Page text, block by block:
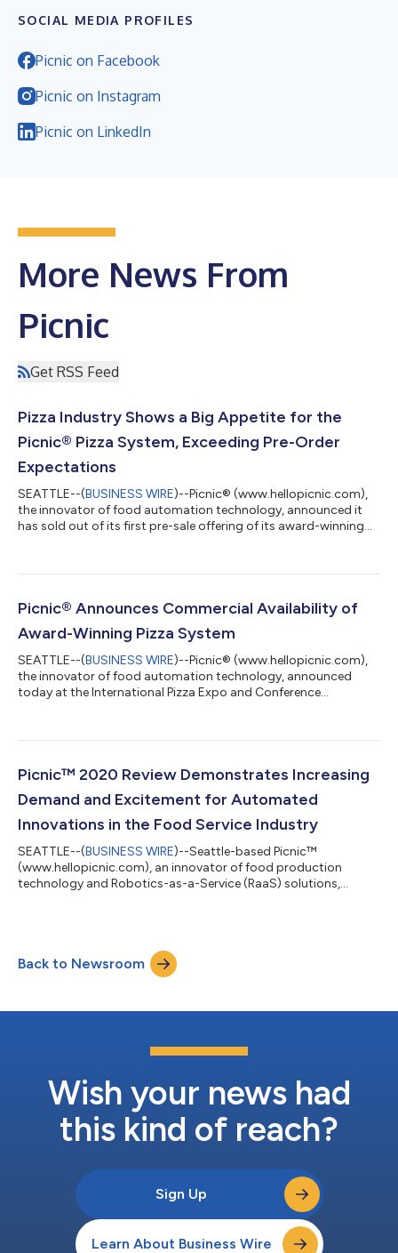
SOCIAL MEDIA PROFILES
Picnic on Facebook
Picnic on Instagram
Picnic on LinkedIn
More News From
Picnic
Get RSS Feed
Pizza Industry Shows a Big Appetite for the
Picnic® Pizza System, Exceeding Pre-Order
Expectations
SEATTLE--(BUSINESS WIRE)--Picnic® (www.hellopicnic.com),
the innovator of food automation technology, announced it
has sold out of its first pre-sale offering of its award-winning
and open its second wave of availability, with systems
starting in Q2 of 2022. “Our Picnic Pizza System received an
Picnic® Announces Commercial Availability of
Award-Winning Pizza System
SEATTLE--(BUSINESS WIRE)--Picnic® (www.hellopicnic.com),
the innovator of food automation technology, announced
today at the International Pizza Expo and Conference
company also shared that it has completed successful pilots
theme park, and restaurant industries, and unveiled its cost-
Picnic™ 2020 Review Demonstrates Increasing
Demand and Excitement for Automated
Innovations in the Food Service Industry
SEATTLE--(BUSINESS WIRE)--Seattle-based Picnic™
(www.hellopicnic.com), an innovator of food production
technology and Robotics-as-a-Service (RaaS) solutions,
worked closely with existing and new customers to
continuously make improvements to the design and operation
of the system to ensure that its solutions best meet custome...
Back to Newsroom
Wish your news had
this kind of reach?
Sign Up
Learn About Business Wire